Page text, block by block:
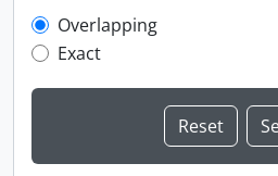
Overlapping
Exact